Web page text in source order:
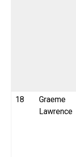
18
Graeme
Lawrence